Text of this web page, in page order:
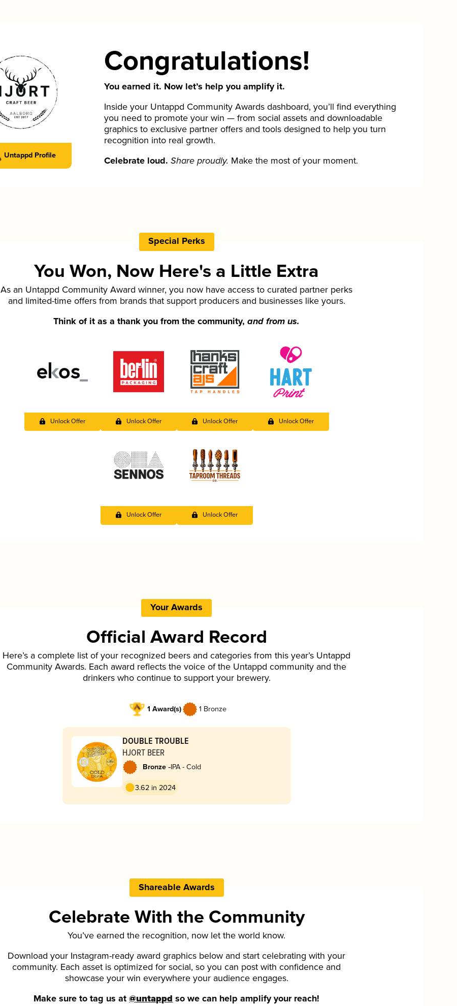
Untappd Profile
Congratulations!
You earned it. Now let’s help you amplify it.
Inside your Untappd Community Awards dashboard, you’ll find everything
you need to promote your win — from social assets and downloadable
graphics to exclusive partner offers and tools designed to help you turn
recognition into real growth.
Celebrate loud. Share proudly. Make the most of your moment.
Special Perks
You Won, Now Here's a Little Extra
As an Untappd Community Award winner, you now have access to curated partner perks
and limited-time offers from brands that support producers and businesses like yours.
Think of it as a thank you from the community,and from us.
Unlock Offer Unlock Offer Unlock Offer Unlock Offer
Unlock Offer Unlock Offer
Your Awards
Official Award Record
Here’s a complete list of your recognized beers and categories from this year’s Untappd
Community Awards. Each award reflects the voice of the Untappd community and the
drinkers who continue to support your brewery.
1 Award(s) 1 Bronze
DOUBLE TROUBLE
HJORT BEER
Bronze -IPA - Cold
3.62 in 2024
Shareable Awards
Celebrate With the Community
You’ve earned the recognition, now let the world know.
Download your Instagram-ready award graphics below and start celebrating with your
community. Each asset is optimized for social, so you can post with confidence and
showcase your win everywhere your audience engages.
Make sure to tag us at@untappd so we can help amplify your reach!